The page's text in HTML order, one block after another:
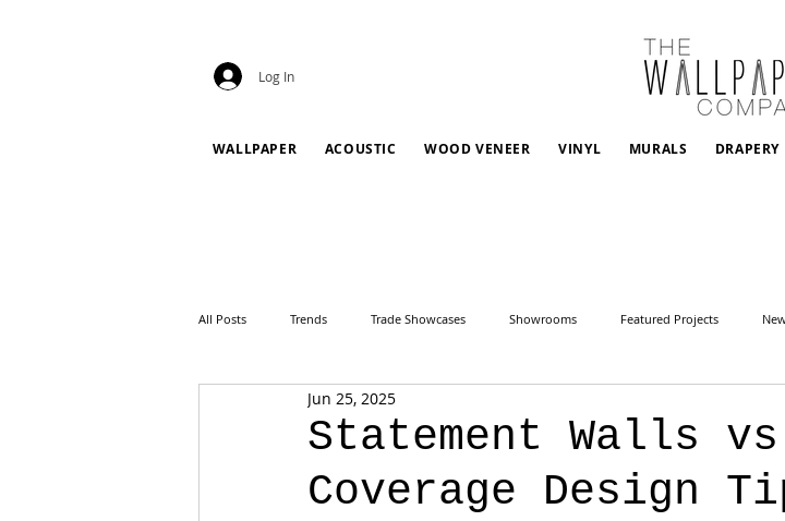
Log In
WALLPAPER ACOUSTIC WOOD VENEER VINYL MURALS DRAPERY
All Posts Trends Trade Showcases Showrooms Featured Projects
Statement Walls
Coverage Design
Jun 25, 2025